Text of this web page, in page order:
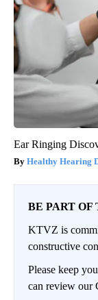
Ear Ringing
Healthy Hearing
BE PART OF
KTVZ is
constructive
Please keep
can review our